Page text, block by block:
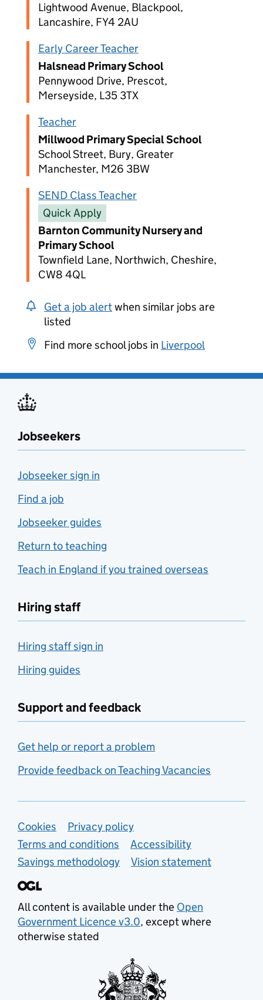
Lightwood Avenue, Blackpool,
Lancashire, FY4 2AU
Early Career Teacher
Halsnead Primary School
Pennywood Drive, Prescot,
Merseyside, L35 3TX
Teacher
Millwood Primary Special School
School Street, Bury, Greater
Manchester, M26 3BW
SEND Class Teacher
Quick Apply
Barnton Community Nursery and
Primary School
Townfield Lane, Northwich, Cheshire,
CW8 4QL
Get a job alertwhen similar jobs are
listed
Find more school jobs in Liverpool
Jobseekers
Jobseeker sign in
Find a job
Jobseeker guides
Return to teaching
Teach in England if you trained overseas
Hiring staff
Hiring staff sign in
Hiring guides
Support and feedback
Get help or report a problem
Provide feedback on Teaching Vacancies
Support links
Cookies
Privacy policy
Terms and conditions
Accessibility
Savings methodology
Vision statement
All content is available under the Open
Government Licence v3.0, except where
otherwise stated